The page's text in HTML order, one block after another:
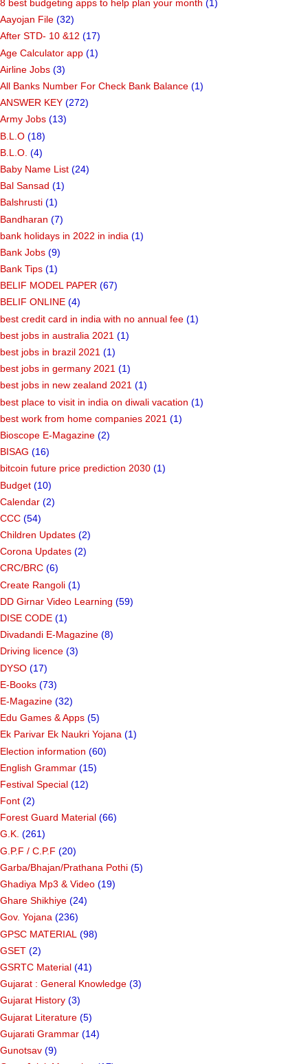
8 best budgeting apps to help plan your month (1)
Aayojan File (32)
After STD- 10 &12 (17)
Age Calculator app (1)
Airline Jobs (3)
All Banks Number For Check Bank Balance (1)
ANSWER KEY (272)
Army Jobs (13)
B.L.O (18)
B.L.O. (4)
Baby Name List (24)
Bal Sansad (1)
Balshrusti (1)
Bandharan (7)
bank holidays in 2022 in india (1)
Bank Jobs (9)
Bank Tips (1)
BELIF MODEL PAPER (67)
BELIF ONLINE (4)
best credit card in india with no annual fee (1)
best jobs in australia 2021 (1)
best jobs in brazil 2021 (1)
best jobs in germany 2021 (1)
best jobs in new zealand 2021 (1)
best place to visit in india on diwali vacation (1)
best work from home companies 2021 (1)
Bioscope E-Magazine (2)
BISAG (16)
bitcoin future price prediction 2030 (1)
Budget (10)
Calendar (2)
CCC (54)
Children Updates (2)
Corona Updates (2)
CRC/BRC (6)
Create Rangoli (1)
DD Girnar Video Learning (59)
DISE CODE (1)
Divadandi E-Magazine (8)
Driving licence (3)
DYSO (17)
E-Books (73)
E-Magazine (32)
Edu Games & Apps (5)
Ek Parivar Ek Naukri Yojana (1)
Election information (60)
English Grammar (15)
Festival Special (12)
Font (2)
Forest Guard Material (66)
G.K. (261)
G.P.F / C.P.F (20)
Garba/Bhajan/Prathana Pothi (5)
Ghadiya Mp3 & Video (19)
Ghare Shikhiye (24)
Gov. Yojana (236)
GPSC MATERIAL (98)
GSET (2)
GSRTC Material (41)
Gujarat : General Knowledge (3)
Gujarat History (3)
Gujarat Literature (5)
Gujarati Grammar (14)
Gunotsav (9)